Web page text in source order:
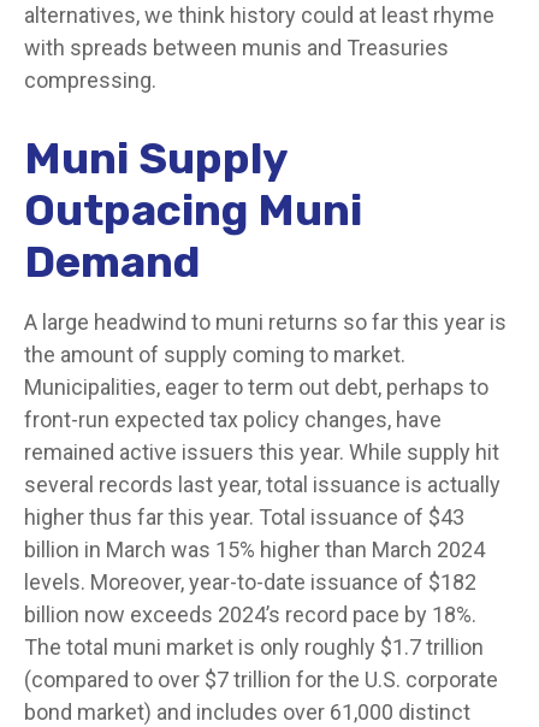
alternatives, we think history could at least rhyme
with spreads between munis and Treasuries
compressing.
Muni Supply
Outpacing Muni
Demand
A large headwind to muni returns so far this year is
the amount of supply coming to market.
Municipalities, eager to term out debt, perhaps to
front-run expected tax policy changes, have
remained active issuers this year. While supply hit
several records last year, total issuance is actually
higher thus far this year. Total issuance of $43
billion in March was 15% higher than March 2024
levels. Moreover, year-to-date issuance of $182
billion now exceeds 2024’s record pace by 18%.
The total muni market is only roughly $1.7 trillion
(compared to over $7 trillion for the U.S. corporate
bond market) and includes over 61,000 distinct